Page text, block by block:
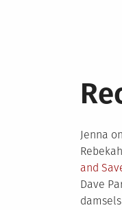
Jenna on
and
Dave